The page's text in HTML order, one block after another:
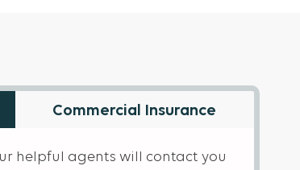
Commercial Insurance
helpful agents will contact you